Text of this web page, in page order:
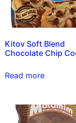
Kitov Soft Blend
Chocolate Chip
Read more